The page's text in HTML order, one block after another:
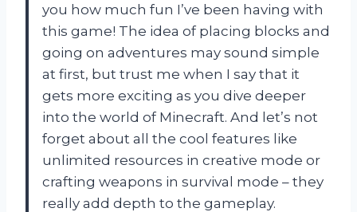
you how much fun I’ve been having with
this game! The idea of placing blocks and
going on adventures may sound simple
at first, but trust me when I say that it
gets more exciting as you dive deeper
into the world of Minecraft. And let’s not
forget about all the cool features like
unlimited resources in creative mode or
crafting weapons in survival mode – they
really add depth to the gameplay.